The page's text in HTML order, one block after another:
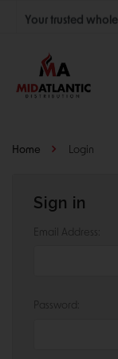
Your trusted
Join thousands of
Nationwide
Home Login
Sign in
Email Address:
Password: